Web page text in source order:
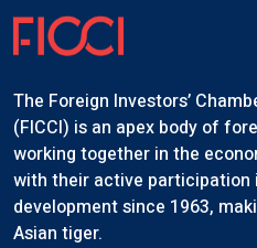
The Foreign Investors’
(FICCI) is an apex body of
working together in the
with their active participation
development since 1963,
Asian tiger.